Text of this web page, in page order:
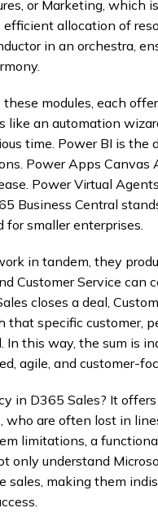
or Marketing, which
allocation of
in an orchestra,
modules, each
like an automation
time. Power BI is the
Power Apps Canvas
Power Virtual
Business Central
for smaller enterprises.
in tandem, they
Customer Service can
closes a deal,
specific customer,
In this way, the sum is
agile, and customer-
in D365 Sales? It
are often lost in
limitations, a
only understand
sales, making them